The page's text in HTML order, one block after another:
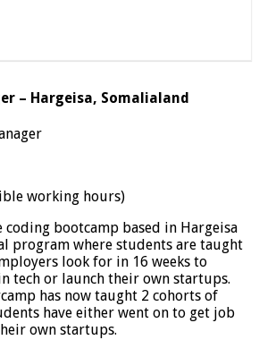
– Hargeisa, Somalialand
working hours)
coding bootcamp based in Hargeisa
program where students are taught
look for in 16 weeks to
tech or launch their own startups.
has now taught 2 cohorts of
have either went on to get job
own startups.